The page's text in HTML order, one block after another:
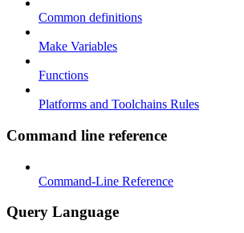
Common definitions
Make Variables
Functions
Platforms and Toolchains Rules
Command line reference
Command-Line Reference
Query Language